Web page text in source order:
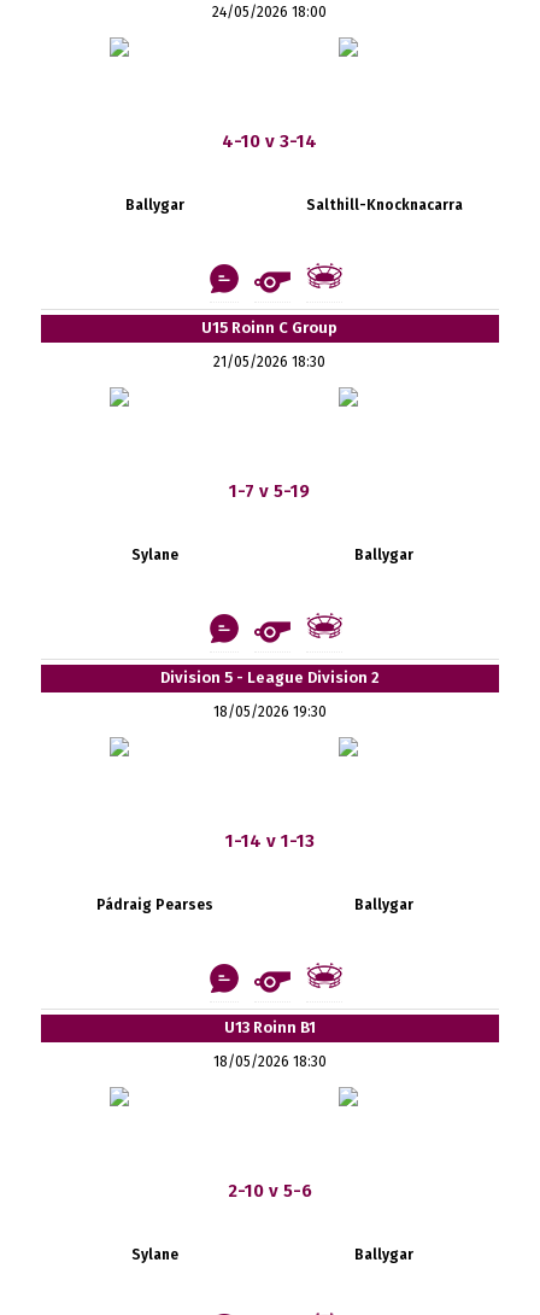
24/05/2026 18:00
4-10 v 3-14
Ballygar Salthill-Knocknacarra
U15 Roinn C Group
21/05/2026 18:30
1-7 v 5-19
Sylane Ballygar
Division 5 - League Division 2
18/05/2026 19:30
1-14 v 1-13
Pádraig Pearses Ballygar
U13 Roinn B1
18/05/2026 18:30
2-10 v 5-6
Sylane Ballygar